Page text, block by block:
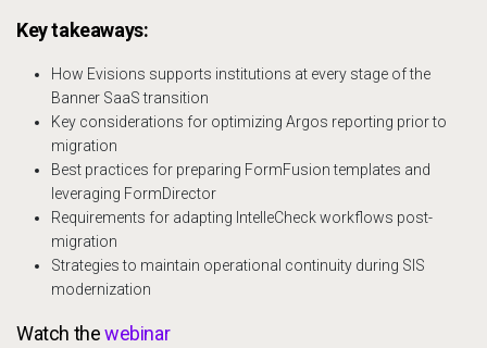
Key takeaways:
How Evisions supports institutions at every stage of the
Banner SaaS transition
Key considerations for optimizing Argos reporting prior to
migration
Best practices for preparing FormFusion templates and
leveraging FormDirector
Requirements for adapting IntelleCheck workflows post-
migration
Strategies to maintain operational continuity during SIS
modernization
Watch thewebinar